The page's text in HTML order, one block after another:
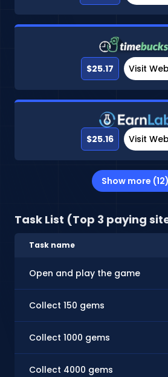
$25.17 Visit
$25.16 Visit
Show more (12)
Task List (Top 3 paying
Task name
Open and play the game
Collect 150 gems
Collect 1000 gems
Collect 4000 gems